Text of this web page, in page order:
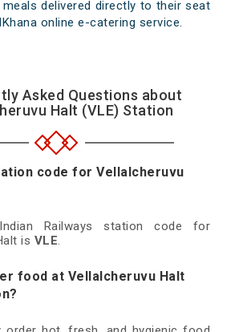
delivered directly to their seat
online e-catering service.
Asked Questions about
Halt (VLE) Station
code for Vellalcheruvu
Railways station code for
is VLE.
food at Vellalcheruvu Halt